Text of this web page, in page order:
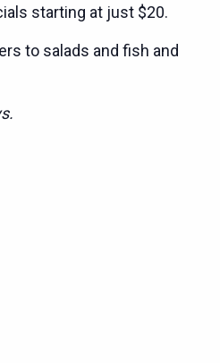
starting at just $20.
to salads and fish and